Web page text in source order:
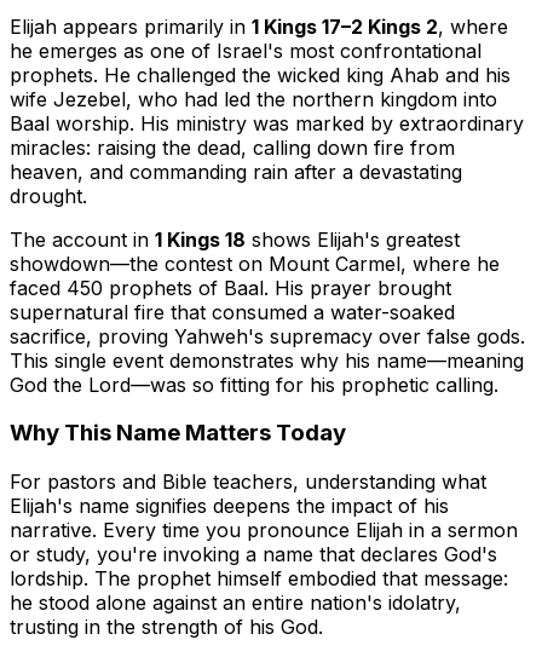
Elijah appears primarily in 1 Kings 17–2 Kings 2, where
he emerges as one of Israel's most confrontational
prophets. He challenged the wicked king Ahab and his
wife Jezebel, who had led the northern kingdom into
Baal worship. His ministry was marked by extraordinary
miracles: raising the dead, calling down fire from
heaven, and commanding rain after a devastating
drought.
The account in 1 Kings 18 shows Elijah's greatest
showdown—the contest on Mount Carmel, where he
faced 450 prophets of Baal. His prayer brought
supernatural fire that consumed a water-soaked
sacrifice, proving Yahweh's supremacy over false gods.
This single event demonstrates why his name—meaning
God the Lord—was so fitting for his prophetic calling.
Why This Name Matters Today
For pastors and Bible teachers, understanding what
Elijah's name signifies deepens the impact of his
narrative. Every time you pronounce Elijah in a sermon
or study, you're invoking a name that declares God's
lordship. The prophet himself embodied that message:
he stood alone against an entire nation's idolatry,
trusting in the strength of his God.